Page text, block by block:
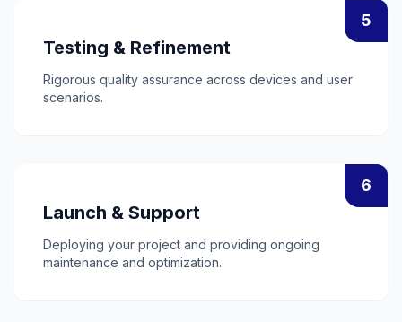
5
Testing & Refinement
Rigorous quality assurance across devices and user
scenarios.
6
Launch & Support
Deploying your project and providing ongoing
maintenance and optimization.